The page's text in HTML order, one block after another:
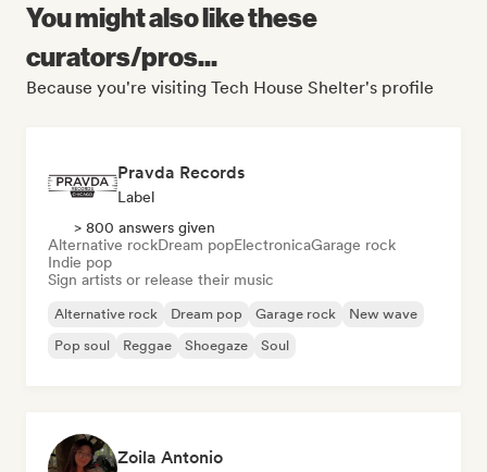
You might also like these
curators/pros...
Because you're visiting Tech House Shelter's profile
Pravda Records
Label
> 800 answers given
Alternative rockDream popElectronicaGarage rock
Indie pop
Sign artists or release their music
Alternative rock Dream pop Garage rock
New wave
Pop soul
Reggae Shoegaze Soul
Zoila Antonio